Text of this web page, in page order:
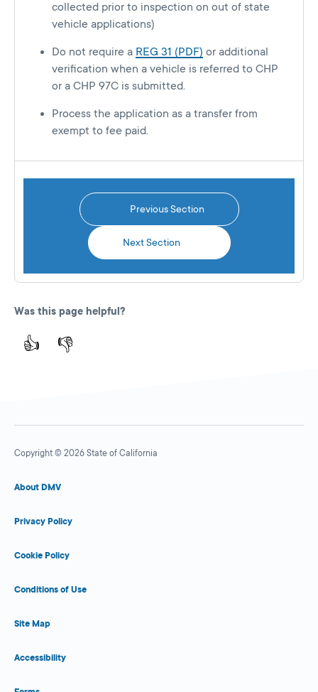
collected prior to inspection on out of state
vehicle applications)
Do not require a REG 31 (PDF) or additional
verification when a vehicle is referred to CHP
or a CHP 97C is submitted.
Process the application as a transfer from
exempt to fee paid.
Previous Section
Next Section
Was this page helpful?
👍 👎
Copyright © 2026 State of California
About DMV
Privacy Policy
Cookie Policy
Conditions of Use
Site Map
Accessibility